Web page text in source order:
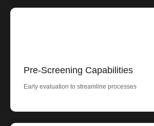
Pre-Screening Capabilities
Early evaluation to streamline processes